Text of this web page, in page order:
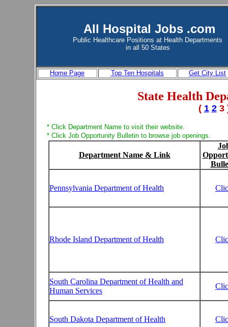
All Hospital Jobs .com
Public Healthcare Positions at Health Departments
in all 50 States
Home Page Top Ten Hospitals Get City List
State Health
( 1 23
* Click Department Name to visit their website.
* Click Job Opportunity Bulletin to browse job openings.
Department Name & Link
Pennsylvania Department of Health
Rhode Island Department of Health
South Carolina Department of Health and
Human Services
South Dakota Department of Health